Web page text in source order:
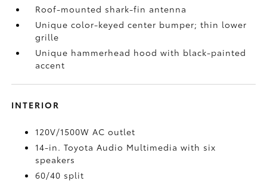
Roof-mounted shark-fin antenna
Unique color-keyed center bumper; thin lower
grille
Unique hammerhead hood with black-painted
accent
INTERIOR
120V/1500W AC outlet
14-in. Toyota Audio Multimedia with six
speakers
60/40 split